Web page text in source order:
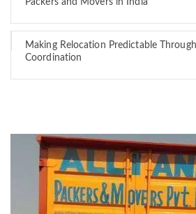
Packers and Movers in India
Making Relocation Predictable
Coordination